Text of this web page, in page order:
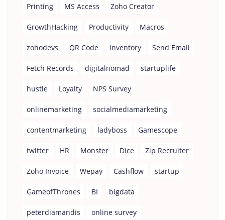
Printing MS Access Zoho Creator
GrowthHacking Productivity Macros
zohodevs QR Code Inventory Send Email
Fetch Records digitalnomad startuplife
hustle Loyalty NPS Survey
onlinemarketing socialmediamarketing
contentmarketing ladyboss Gamescope
twitter HR Monster Dice Zip Recruiter
Zoho Invoice Wepay Cashflow startup
GameofThrones BI bigdata
peterdiamandis online survey